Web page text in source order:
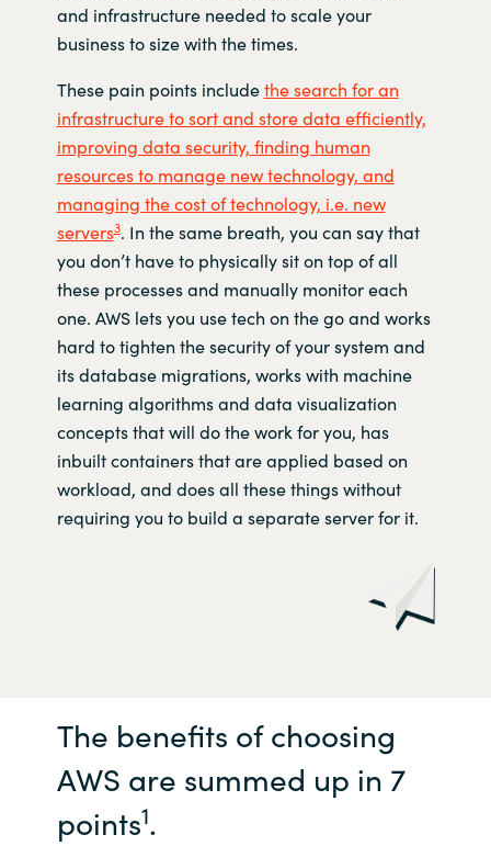
and infrastructure needed to scale your
business to size with the times.
These pain points includethe search for an
infrastructure to sort and store data efficiently,
improving data security, finding human
resources to manage new technology, and
managing the cost of technology, i.e. new
servers3. In the same breath, you can say that
you don’t have to physically sit on top of all
these processes and manually monitor each
one. AWS lets you use tech on the go and works
hard to tighten the security of your system and
its database migrations, works with machine
learning algorithms and data visualization
concepts that will do the work for you, has
inbuilt containers that are applied based on
workload, and does all these things without
requiring you to build a separate server for it.
The benefits of choosing
AWS are summed up in 7
points1.